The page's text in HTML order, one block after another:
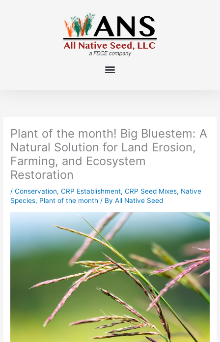
Plant of the month! Big Bluestem: A
Natural Solution for Land Erosion,
Farming, and Ecosystem
Restoration
/Conservation,CRP Establishment,CRP Seed Mixes, Native
Species, Plant of the month / ByAll Native Seed